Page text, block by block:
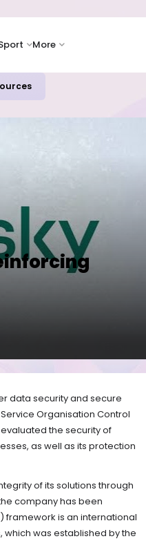
More
data security and secure
Organisation Control
the security of
as well as its protection
of its solutions through
company has been
framework is an international
was established by the